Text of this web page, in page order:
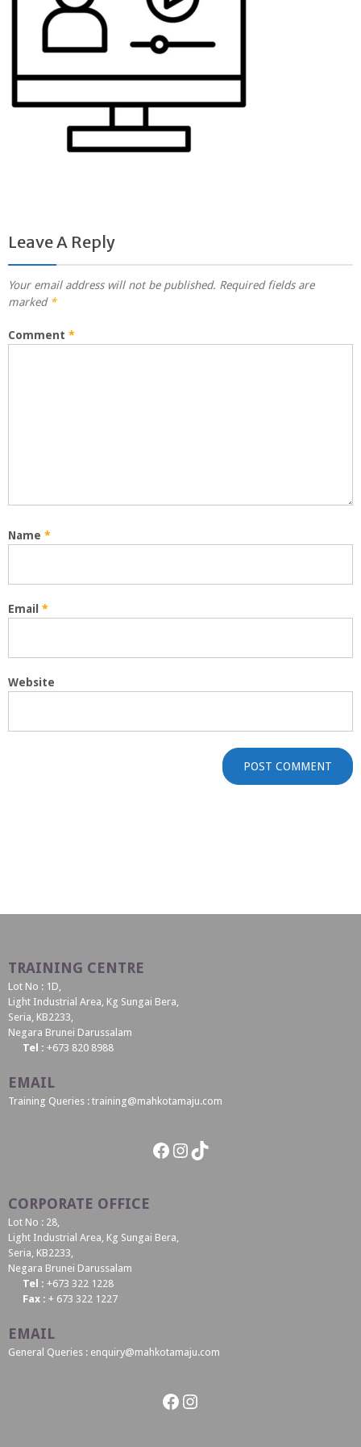
Leave A Reply
Your email address will not be published. Required fields are
marked *
Comment *
Name *
Email *
Website
TRAINING CENTRE
Lot No : 1D,
Light Industrial Area, Kg Sungai Bera,
Seria, KB2233,
Negara Brunei Darussalam
Tel : +673 820 8988
EMAIL
Training Queries : training@mahkotamaju.com
Facebook
Instagram
TikTok
CORPORATE OFFICE
Lot No : 28,
Light Industrial Area, Kg Sungai Bera,
Seria, KB2233,
Negara Brunei Darussalam
Tel : +673 322 1228
Fax : + 673 322 1227
EMAIL
General Queries : enquiry@mahkotamaju.com
Facebook
Instagram